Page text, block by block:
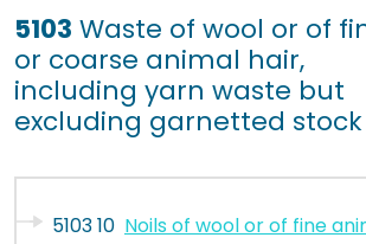
5103 Waste of wool or of
or coarse animal hair,
including yarn waste but
excluding garnetted stock
5103 10 Noils of wool or of fine